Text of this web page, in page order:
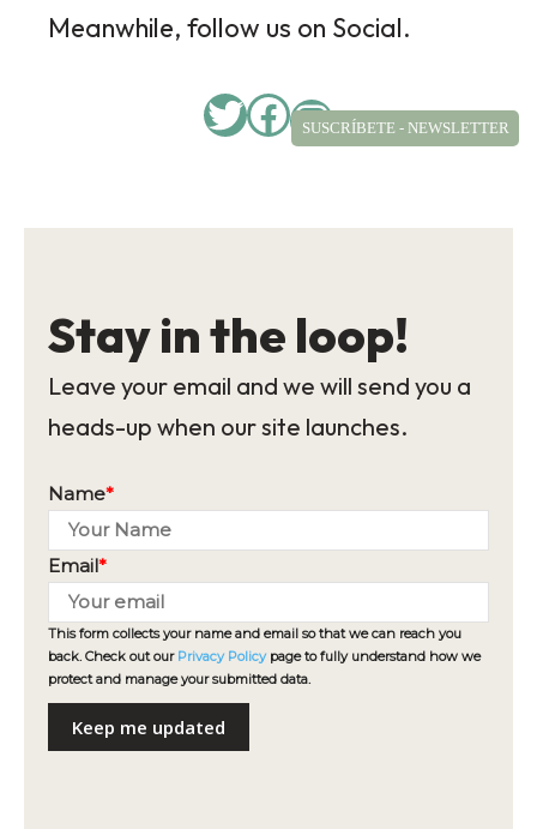
Meanwhile, follow us on Social.
Twitter
Facebook
Instagram
Stay in the loop!
Leave your email and we will send you a
heads-up when our site launches.
Name*
Email*
This form collects your name and email so that we can reach you
back. Check out our Privacy Policypage to fully understand how we
protect and manage your submitted data.
Keep me updated
SUSCRÍBETE - NEWSLETTER